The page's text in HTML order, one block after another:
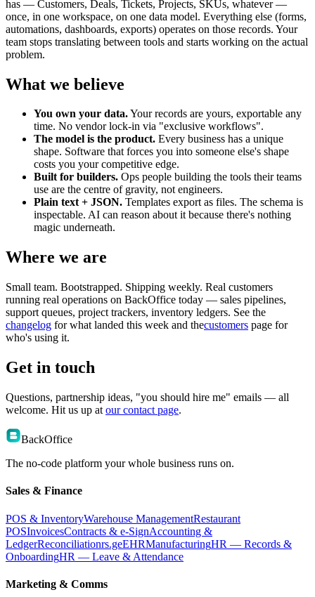
has — Customers, Deals, Tickets, Projects, SKUs, whatever —
once, in one workspace, on one data model. Everything else (forms,
automations, dashboards, exports) operates on those records. Your
team stops translating between tools and starts working on the actual
problem.
What we believe
You own your data.Your records are yours, exportable any
time. No vendor lock-in via "exclusive workflows".
The model is the product. Every business has a unique
shape. Software that forces you into someone else's shape
costs you your competitive edge.
Built for builders. Ops people building the tools their teams
use are the centre of gravity, not engineers.
Plain text + JSON. Templates export as files. The schema is
inspectable. AI can reason about it because there's nothing
magic underneath.
Where we are
Small team. Bootstrapped. Shipping weekly. Real customers
running real operations on BackOffice today — sales pipelines,
support queues, project trackers, inventory ledgers. See the
changelog for what landed this week and thecustomers page for
who's using it.
Get in touch
Questions, partnership ideas, "you should hire me" emails — all
welcome. Hit us up at our contact page.
BackOffice
The no-code platform your whole business runs on.
Sales & Finance
POS & InventoryWarehouse ManagementRestaurant
POSInvoicesContracts & e-SignAccounting &
LedgerReconciliationrs.geEHRManufacturingHR — Records &
OnboardingHR — Leave & Attendance
Marketing & Comms